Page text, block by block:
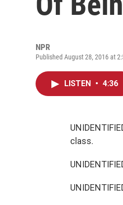
NPR
Published August 28, 2016 at
LISTEN • 4:36
class.